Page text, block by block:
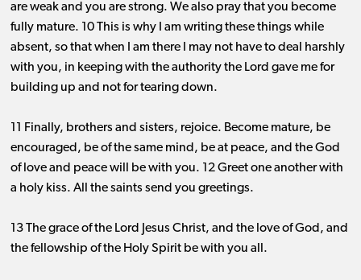
are weak and you are strong. We also pray that you become
fully mature. 10 This is why I am writing these things while
absent, so that when I am there I may not have to deal harshly
with you, in keeping with the authority the Lord gave me for
building up and not for tearing down.
11 Finally, brothers and sisters, rejoice. Become mature, be
encouraged, be of the same mind, be at peace, and the God
of love and peace will be with you. 12 Greet one another with
a holy kiss. All the saints send you greetings.
13 The grace of the Lord Jesus Christ, and the love of God, and
the fellowship of the Holy Spirit be with you all.